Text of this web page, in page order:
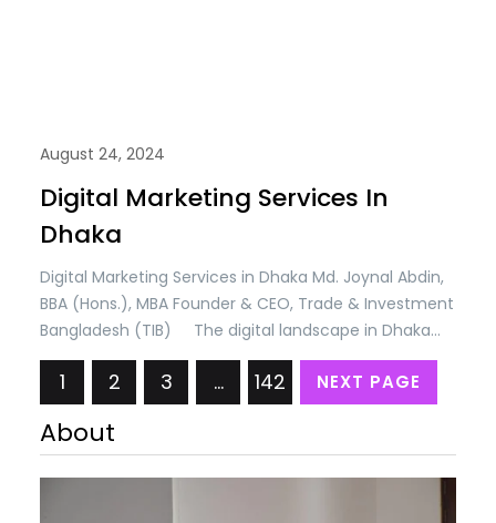
August 24, 2024
Digital Marketing Services In
Dhaka
Digital Marketing Services in Dhaka Md. Joynal Abdin,
BBA (Hons.), MBA Founder & CEO, Trade & Investment
Bangladesh (TIB) The digital landscape in Dhaka
has undergone a remarkable transformation over
the past decade, with businesses across various
sectors increasingly embracing digital platforms to
reach and engage their target audiences. As internet
penetration continues…
1 2 3 … 142 NEXT PAGE
About